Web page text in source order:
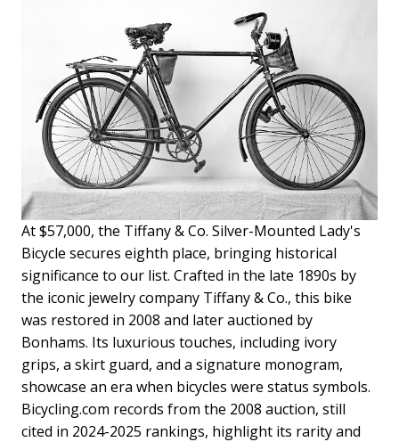
At $57,000, the Tiffany & Co. Silver-Mounted Lady's
Bicycle secures eighth place, bringing historical
significance to our list. Crafted in the late 1890s by
the iconic jewelry company Tiffany & Co., this bike
was restored in 2008 and later auctioned by
Bonhams. Its luxurious touches, including ivory
grips, a skirt guard, and a signature monogram,
showcase an era when bicycles were status symbols.
Bicycling.com records from the 2008 auction, still
cited in 2024-2025 rankings, highlight its rarity and